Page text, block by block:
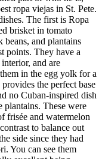
ropa viejas in St. Pete.
The first is Ropa
brisket in tomato
beans, and plantains
points. They have a
and are
in the egg yolk for a
the perfect base
no Cuban-inspired dish
These were
frisée and watermelon
to balance out
side since they had
You can see them